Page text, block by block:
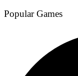
Popular Games